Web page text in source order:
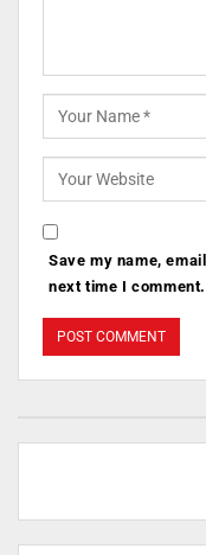
Save my name,
next time I comment.